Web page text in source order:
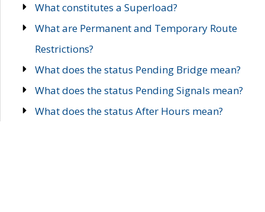
What constitutes a Superload?
What are Permanent and Temporary Route
Restrictions?
What does the status Pending Bridge mean?
What does the status Pending Signals mean?
What does the status After Hours mean?